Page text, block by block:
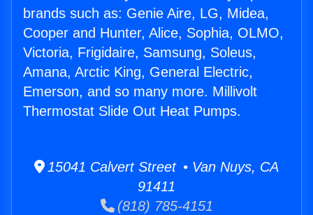
brands such as: Genie Aire, LG, Midea,
Cooper and Hunter, Alice, Sophia, OLMO,
Victoria, Frigidaire, Samsung, Soleus,
Amana, Arctic King, General Electric,
Emerson, and so many more. Millivolt
Thermostat Slide Out Heat Pumps.
15041 Calvert Street • Van Nuys, CA
91411
(818) 785-4151